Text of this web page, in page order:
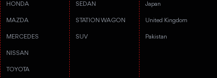
HONDA
MAZDA
MERCEDES
NISSAN
TOYOTA
SEDAN
STATION WAGON
SUV
Japan
United Kingdom
Pakistan